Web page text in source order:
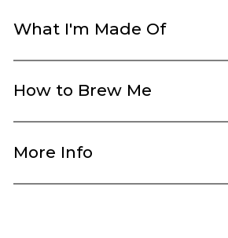
What I'm Made Of
How to Brew Me
More Info